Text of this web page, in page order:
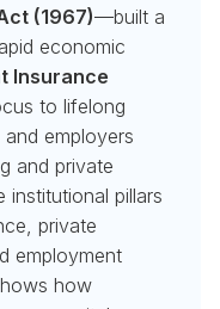
(1967)—built a
economic
Insurance
to lifelong
employers
and private
pillars
private
employment
how